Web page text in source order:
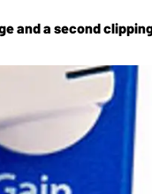
and a second